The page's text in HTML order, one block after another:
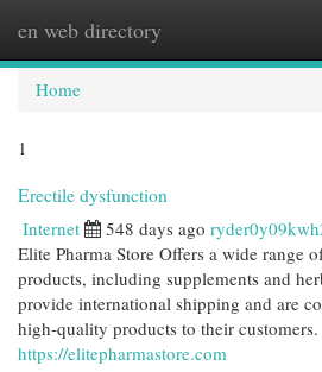
en web directory
Home
1
Erectile dysfunction
Internet 548 days ago
Elite Pharma Store Offers a wide range
products, including supplements and
provide international shipping and are
high-quality products to their customers.
https://elitepharmastore.com